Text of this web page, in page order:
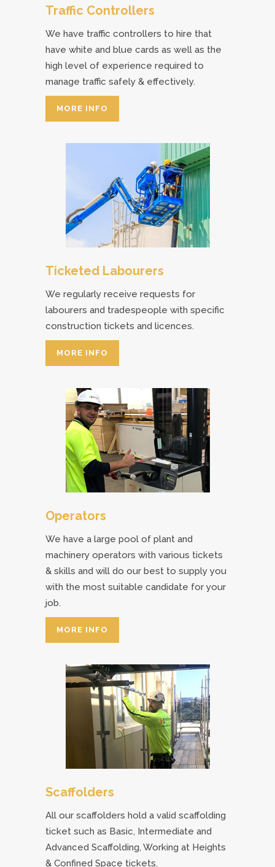
Traffic Controllers
We have traffic controllers to hire that
have white and blue cards as well as the
high level of experience required to
manage traffic safely & effectively.
MORE INFO
Ticketed Labourers
We regularly receive requests for
labourers and tradespeople with specific
construction tickets and licences.
MORE INFO
Operators
We have a large pool of plant and
machinery operators with various tickets
& skills and will do our best to supply you
with the most suitable candidate for your
job.
MORE INFO
Scaffolders
All our scaffolders hold a valid scaffolding
ticket such as Basic, Intermediate and
Advanced Scaffolding, Working at Heights
& Confined Space tickets.